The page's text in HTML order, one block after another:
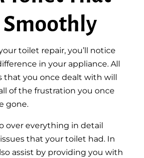
Smoothly
toilet repair, you’ll notice
in your appliance. All
that you once dealt with will
of the frustration you once
gone.
over everything in detail
that your toilet had. In
assist by providing you with